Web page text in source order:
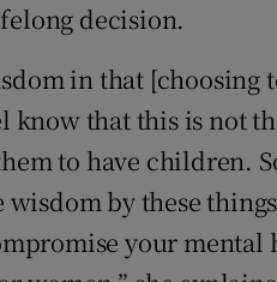
decision.
in that [choosing
know that this is not
to have children.
by these
your mental